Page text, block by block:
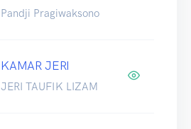
Pandji Pragiwaksono
KAMAR JERI
JERI TAUFIK LIZAM